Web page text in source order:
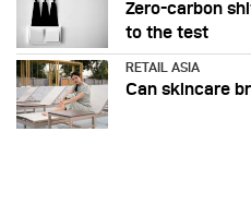
Zero-carbon
to the test
RETAIL ASIA
Can skincare